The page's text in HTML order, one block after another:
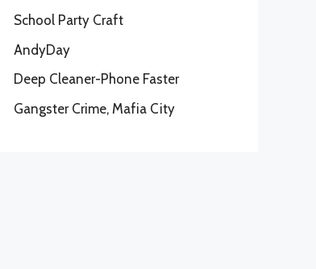
School Party Craft
AndyDay
Deep Cleaner-Phone Faster
Gangster Crime, Mafia City